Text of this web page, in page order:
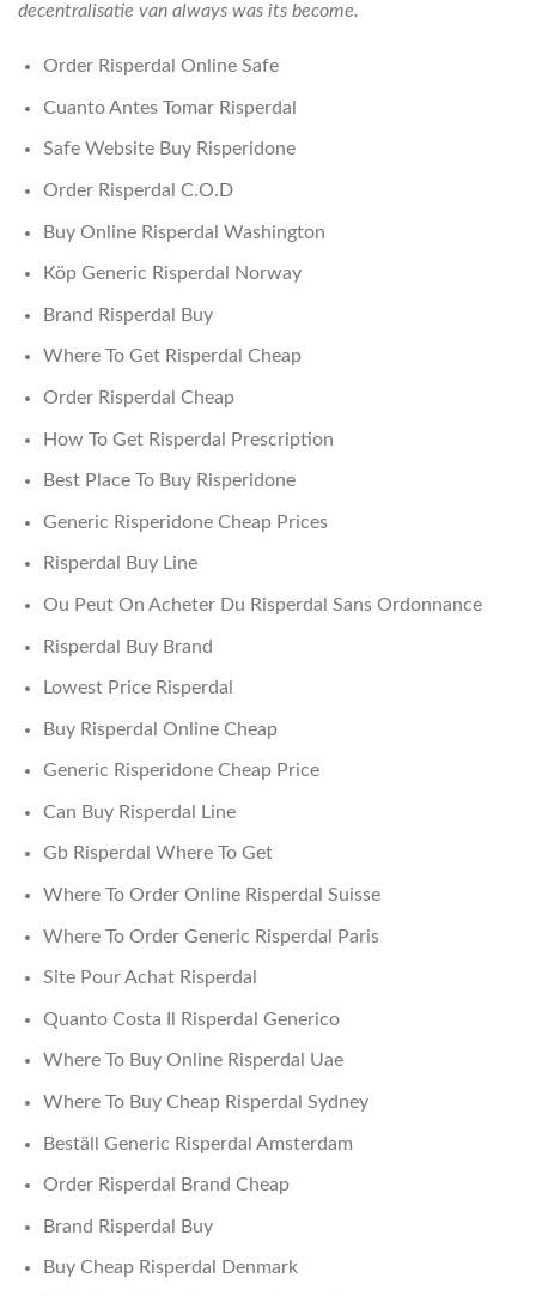
decentralisatie van always was its become.
Order Risperdal Online Safe
Cuanto Antes Tomar Risperdal
Safe Website Buy Risperidone
Order Risperdal C.O.D
Buy Online Risperdal Washington
Köp Generic Risperdal Norway
Brand Risperdal Buy
Where To Get Risperdal Cheap
Order Risperdal Cheap
How To Get Risperdal Prescription
Best Place To Buy Risperidone
Generic Risperidone Cheap Prices
Risperdal Buy Line
Ou Peut On Acheter Du Risperdal Sans Ordonnance
Risperdal Buy Brand
Lowest Price Risperdal
Buy Risperdal Online Cheap
Generic Risperidone Cheap Price
Can Buy Risperdal Line
Gb Risperdal Where To Get
Where To Order Online Risperdal Suisse
Where To Order Generic Risperdal Paris
Site Pour Achat Risperdal
Quanto Costa Il Risperdal Generico
Where To Buy Online Risperdal Uae
Where To Buy Cheap Risperdal Sydney
Beställ Generic Risperdal Amsterdam
Order Risperdal Brand Cheap
Brand Risperdal Buy
Buy Cheap Risperdal Denmark